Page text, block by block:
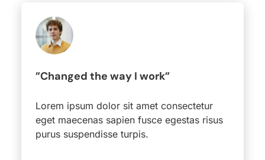
”Changed the way I work”
Lorem ipsum dolor sit amet consectetur
eget maecenas sapien fusce egestas risus
purus suspendisse turpis.